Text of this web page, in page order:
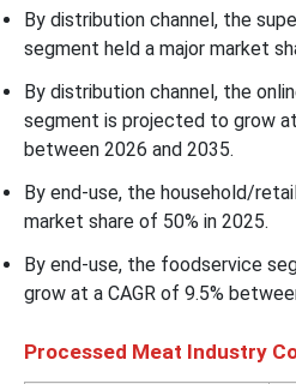
By distribution channel, the
segment held a major market
By distribution channel, the
segment is projected to grow at
between 2026 and 2035.
By end-use, the household/
market share of 50% in 2025.
By end-use, the foodservice
grow at a CAGR of 9.5%
Processed Meat Industry